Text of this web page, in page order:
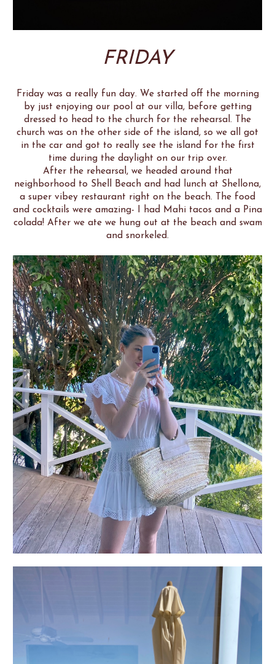
FRIDAY
Friday was a really fun day. We started off the morning
by just enjoying our pool at our villa, before getting
dressed to head to the church for the rehearsal. The
church was on the other side of the island, so we all got
in the car and got to really see the island for the first
time during the daylight on our trip over.
After the rehearsal, we headed around that
neighborhood to Shell Beach and had lunch at Shellona,
a super vibey restaurant right on the beach. The food
and cocktails were amazing- I had Mahi tacos and a Pina
colada! After we ate we hung out at the beach and swam
and snorkeled.